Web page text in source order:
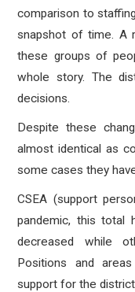
comparison to
snapshot of time. A
these groups of
whole story. The
decisions.
Despite these
almost identical as
some cases they
CSEA (support
pandemic, this total
decreased while
Positions and
support for the